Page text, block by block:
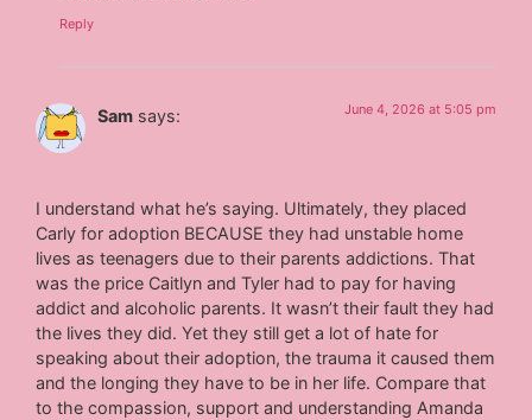
Reply
Sam says: June 4, 2026 at 5:05 pm
I understand what he’s saying. Ultimately, they placed
Carly for adoption BECAUSE they had unstable home
lives as teenagers due to their parents addictions. That
was the price Caitlyn and Tyler had to pay for having
addict and alcoholic parents. It wasn’t their fault they had
the lives they did. Yet they still get a lot of hate for
speaking about their adoption, the trauma it caused them
and the longing they have to be in her life. Compare that
to the compassion, support and understanding Amanda